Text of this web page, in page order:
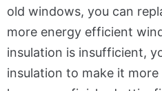
old windows, you can
more energy efficient
insulation is insufficient,
insulation to make it